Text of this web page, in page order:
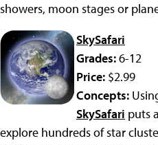
showers, moon stages or
SkySafari
Grades:6-12
Price: $2.99
Concepts:
SkySafari puts
explore hundreds of star